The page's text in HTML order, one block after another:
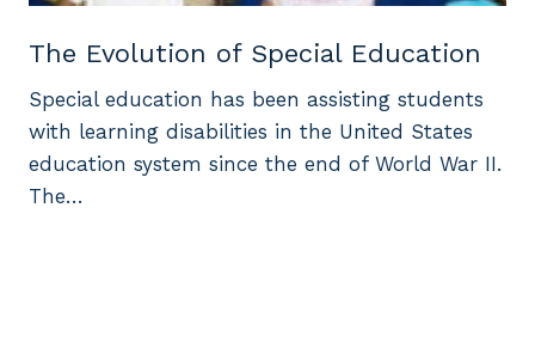
The Evolution of Special Education
Special education has been assisting students
with learning disabilities in the United States
education system since the end of World War II.
The…